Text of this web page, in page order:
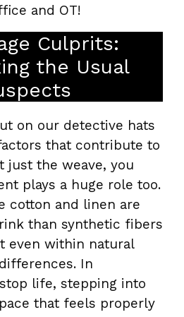
and OT!
Culprits:
the Usual
on our detective hats
that contribute to
just the weave, you
plays a huge role too.
cotton and linen are
than synthetic fibers
even within natural
In
life, stepping into
that feels properly